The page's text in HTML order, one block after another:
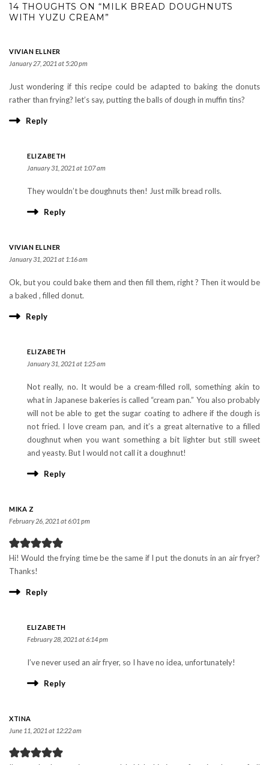
14 THOUGHTS ON “MILK BREAD DOUGHNUTS
WITH YUZU CREAM”
VIVIAN ELLNER
January 27, 2021 at 5:20 pm
Just wondering if this recipe could be adapted to baking the donuts
rather than frying? let’s say, putting the balls of dough in muffin tins?
Reply
ELIZABETH
January 31, 2021 at 1:07 am
They wouldn’t be doughnuts then! Just milk bread rolls.
Reply
VIVIAN ELLNER
January 31, 2021 at 1:16 am
Ok, but you could bake them and then fill them, right ? Then it would be
a baked , filled donut.
Reply
ELIZABETH
January 31, 2021 at 1:25 am
Not really, no. It would be a cream-filled roll, something akin to
what in Japanese bakeries is called “cream pan.” You also probably
will not be able to get the sugar coating to adhere if the dough is
not fried. I love cream pan, and it’s a great alternative to a filled
doughnut when you want something a bit lighter but still sweet
and yeasty. But I would not call it a doughnut!
Reply
MIKA Z
February 26, 2021 at 6:01 pm
Hi! Would the frying time be the same if I put the donuts in an air fryer?
Thanks!
Reply
ELIZABETH
February 28, 2021 at 6:14 pm
I’ve never used an air fryer, so I have no idea, unfortunately!
Reply
XTINA
June 11, 2021 at 12:22 am